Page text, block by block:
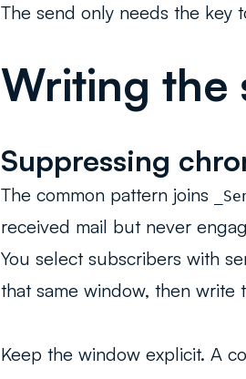
The send only needs the key
Writing the
Suppressing
The common pattern joins
received mail but never
You select subscribers with
that same window, then write
Keep the window explicit. A